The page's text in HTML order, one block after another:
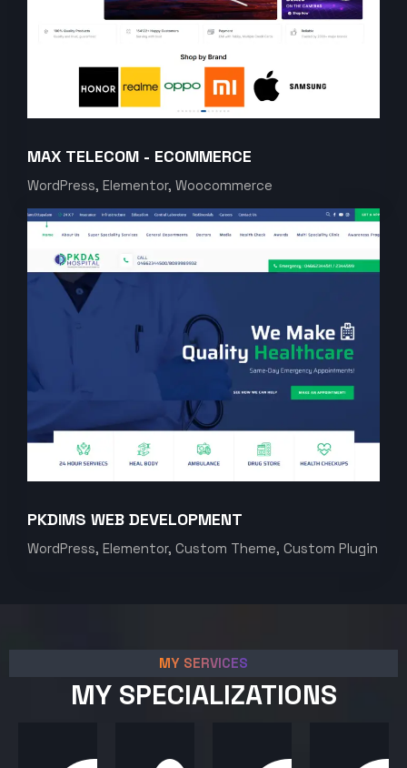
MAX TELECOM - ECOMMERCE
WordPress, Elementor, Woocommerce
PKDIMS WEB DEVELOPMENT
WordPress, Elementor, Custom Theme, Custom Plugin
MY SERVICES
MY SPECIALIZATIONS